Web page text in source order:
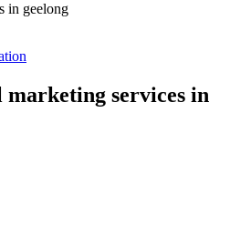
in geelong
services in